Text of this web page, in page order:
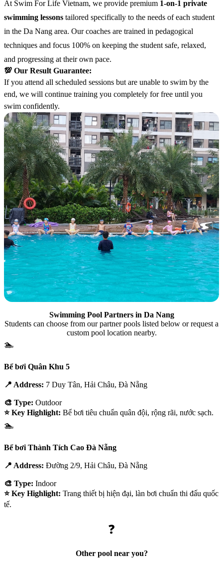
At Swim For Life Vietnam, we provide premium 1-on-1 private
swimming lessons tailored specifically to the needs of each student
in the Da Nang area. Our coaches are trained in pedagogical
techniques and focus 100% on keeping the student safe, relaxed,
and progressing at their own pace.
💯 Our Result Guarantee:
If you attend all scheduled sessions but are unable to swim by the
end, we will continue training you completely for free until you
swim confidently.
Swimming Pool Partners in Da Nang
Students can choose from our partner pools listed below or request a
custom pool location nearby.
🏊
Bể bơi Quân Khu 5
📍 Address: 7 Duy Tân, Hải Châu, Đà Nẵng
🎨 Type: Outdoor
⭐ Key Highlight: Bể bơi tiêu chuẩn quân đội, rộng rãi, nước sạch.
🏊
Bể bơi Thành Tích Cao Đà Nẵng
📍 Address: Đường 2/9, Hải Châu, Đà Nẵng
🎨 Type: Indoor
⭐ Key Highlight: Trang thiết bị hiện đại, làn bơi chuẩn thi đấu quốc
tế.
❓
Other pool near you?